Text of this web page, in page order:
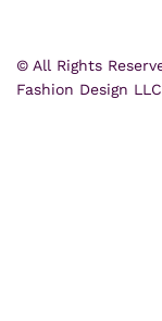
© All Rights
Fashion Design